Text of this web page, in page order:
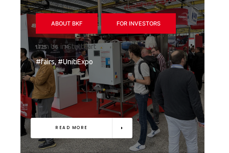
ABOUT BKF FOR INVESTORS
Join Us in Stuttgart
#fairs, #UnitiExpo
READ MORE